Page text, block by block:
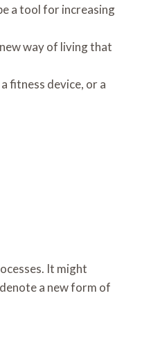
a tool for increasing
way of living that
fitness device, or a
It might
a new form of